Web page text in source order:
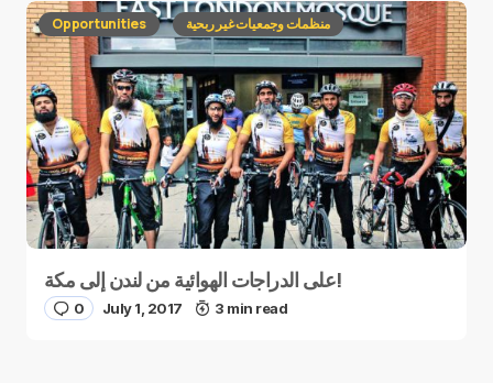
Opportunities منظمات وجمعيات غير ربحية
على الدراجات الهوائية من لندن إلى مكة!
0 July 1, 2017 3 min read